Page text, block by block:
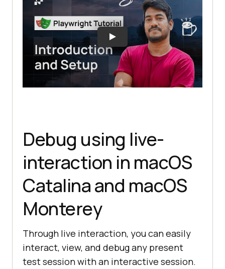
Debug using live-
interaction in macOS
Catalina and macOS
Monterey
Through live interaction, you can easily
interact, view, and debug any present
test session with an interactive session.